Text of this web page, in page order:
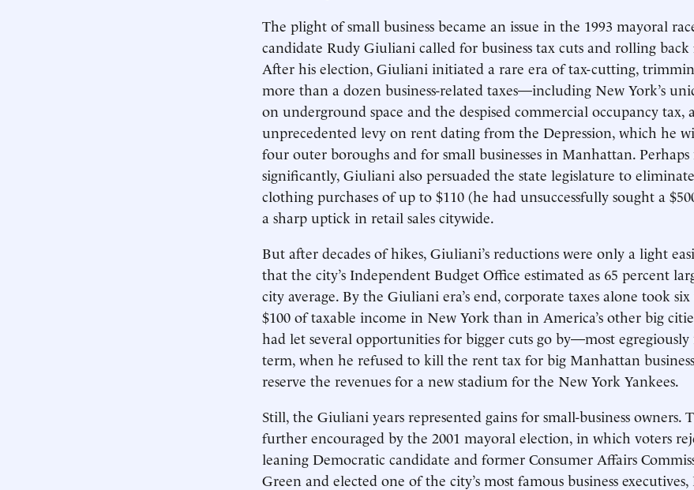
The plight of small business became an issue in the 1993 mayoral
candidate Rudy Giuliani called for business tax cuts and rolling back
After his election, Giuliani initiated a rare era of tax-cutting,
more than a dozen business-related taxes—including New York’s
on underground space and the despised commercial occupancy tax,
unprecedented levy on rent dating from the Depression, which he
four outer boroughs and for small businesses in Manhattan. Perhaps
significantly, Giuliani also persuaded the state legislature to
clothing purchases of up to $110 (he had unsuccessfully sought a
a sharp uptick in retail sales citywide.
But after decades of hikes, Giuliani’s reductions were only a light
that the city’s Independent Budget Office estimated as 65 percent
city average. By the Giuliani era’s end, corporate taxes alone took
$100 of taxable income in New York than in America’s other big
had let several opportunities for bigger cuts go by—most egregiously
term, when he refused to kill the rent tax for big Manhattan
reserve the revenues for a new stadium for the New York Yankees.
Still, the Giuliani years represented gains for small-business owners.
further encouraged by the 2001 mayoral election, in which voters
leaning Democratic candidate and former Consumer Affairs
Green and elected one of the city’s most famous business